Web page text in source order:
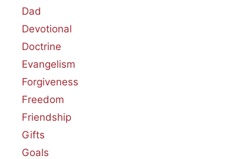
Dad
Devotional
Doctrine
Evangelism
Forgiveness
Freedom
Friendship
Gifts
Goals